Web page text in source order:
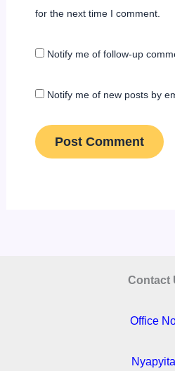
for the next time I comment.
Notify me of follow-up
Notify me of new posts by
Contact
Office